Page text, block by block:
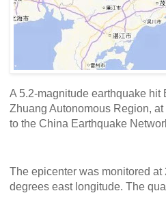
A 5.2-magnitude earthquake
Zhuang Autonomous Region,
to the China Earthquake
The epicenter was monitored
degrees east longitude. The